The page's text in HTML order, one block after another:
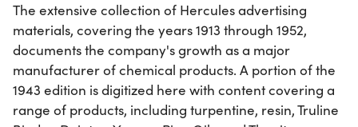
The extensive collection of Hercules advertising
materials, covering the years 1913 through 1952,
documents the company's growth as a major
manufacturer of chemical products. A portion of the
1943 edition is digitized here with content covering a
range of products, including turpentine, resin, Truline